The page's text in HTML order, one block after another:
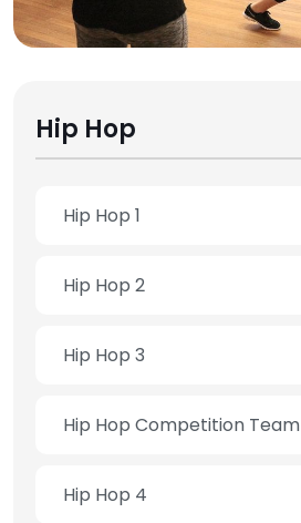
Hip Hop
Hip Hop 1
Hip Hop 2
Hip Hop 3
Hip Hop Competition Team
Hip Hop 4